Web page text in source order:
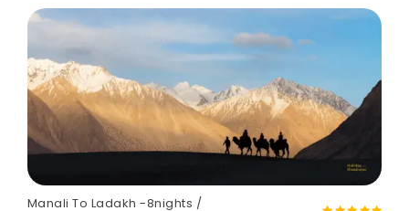
Manali To Ladakh -8nights /